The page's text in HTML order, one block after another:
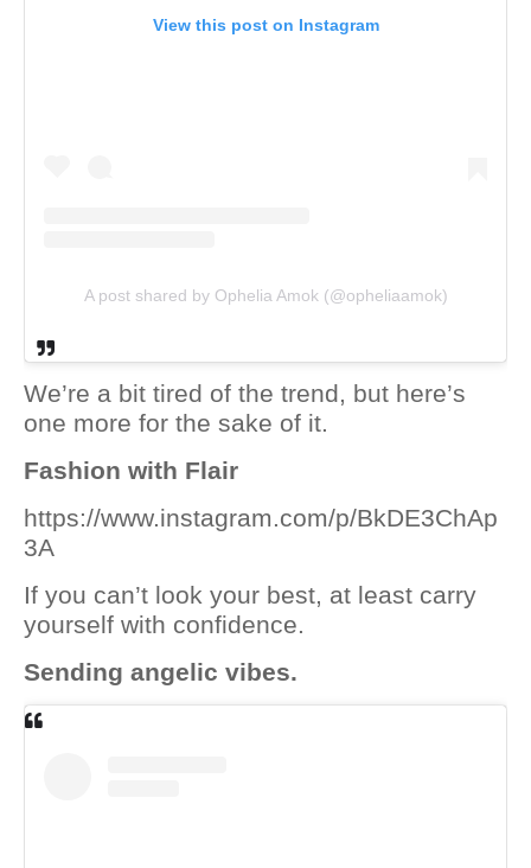
View this post on Instagram
A post shared by Ophelia Amok (@opheliaamok)
We’re a bit tired of the trend, but here’s
one more for the sake of it.
Fashion with Flair
https://www.instagram.com/p/BkDE3ChAp
3A
If you can’t look your best, at least carry
yourself with confidence.
Sending angelic vibes.